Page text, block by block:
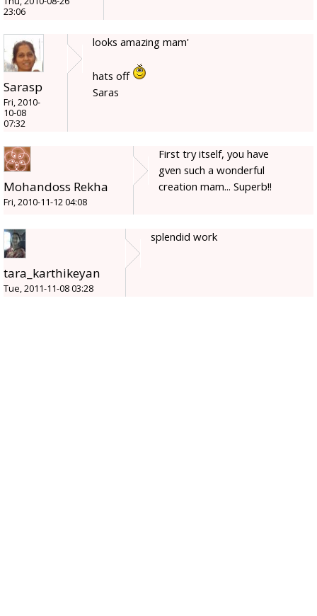
23:06
Sarasp
Fri, 2010-
10-08
07:32
looks amazing mam'
hats off
Saras
Mohandoss Rekha
Fri, 2010-11-12 04:08
First try itself, you have
gven such a wonderful
creation mam... Superb!!
tara_karthikeyan
Tue, 2011-11-08 03:28
splendid work